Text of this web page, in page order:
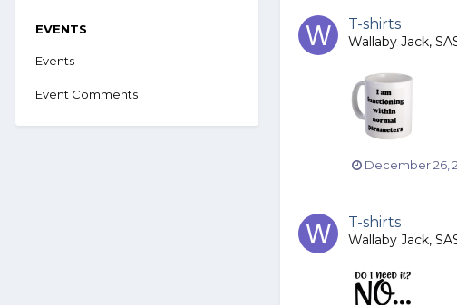
EVENTS
Events
Event Comments
T-shirts
Wallaby Jack,
December 26,
T-shirts
Wallaby Jack,